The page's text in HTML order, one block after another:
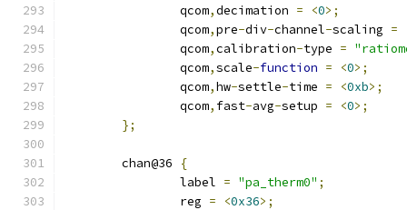
		qcom
,decimation = <0>;
		qcom
,pre-div-channel-scaling =
		qcom
,calibration-type =
		qcom
,scale-function = <0>;
		qcom
,hw-settle-time = <0xb>;
		qcom
, fast-avg-setup = <0>;
};
	chan@36
{
		label
= "pa_therm0" ;
		reg
= <0x36>;